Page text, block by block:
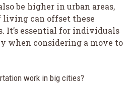
be higher in urban areas,
living can offset these
It’s essential for individuals
when considering a move to
work in big cities?